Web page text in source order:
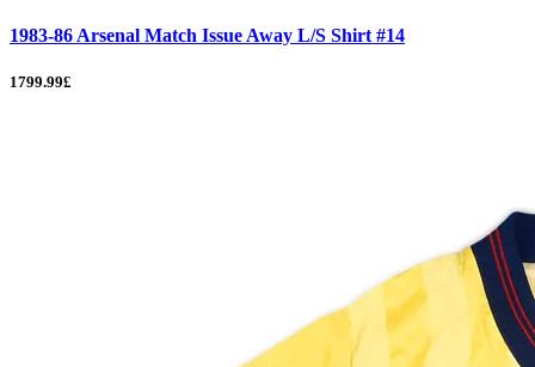
1983-86 Arsenal Match Issue Away L/S Shirt #14
1799.99£